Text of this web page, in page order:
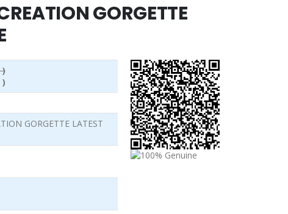
GORGETTE
)
)
GORGETTE LATEST